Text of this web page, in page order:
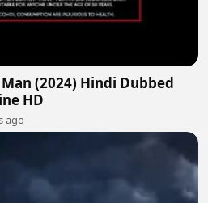
(2024) Hindi Dubbed
HD
ago